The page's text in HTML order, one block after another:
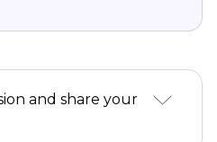
and share your